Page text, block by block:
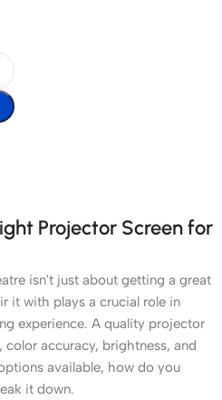
Projector Screen for
isn't just about getting a great
it with plays a crucial role in
experience. A quality projector
color accuracy, brightness, and
available, how do you
it down.